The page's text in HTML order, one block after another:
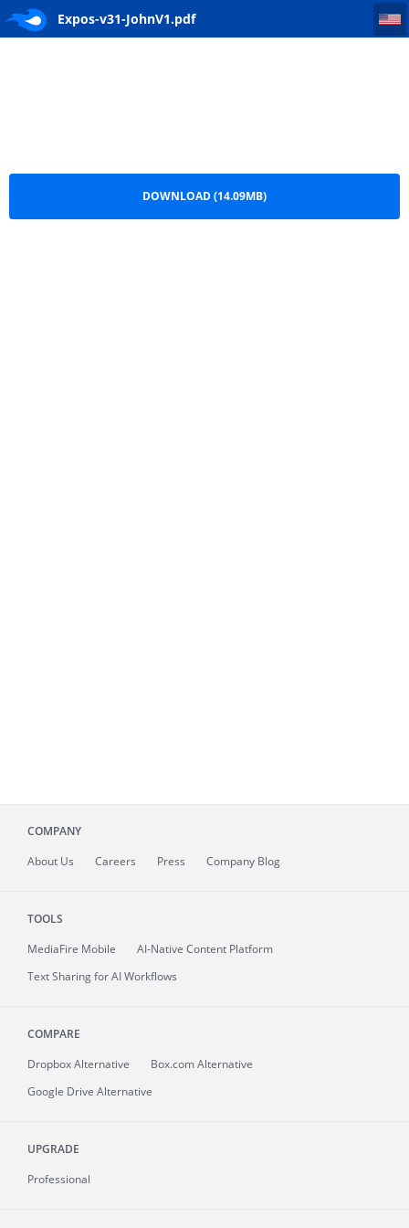
Expos-v31-JohnV1.pdfExpos-v31-JohnV1
DOWNLOAD (14.09MB)
COMPANY
About Us Careers Press Company Blog
TOOLS
MediaFire Mobile
AI-Native Content Platform
Text Sharing for AI Workflows
COMPARE
Dropbox Alternative
Box.com Alternative
Google Drive Alternative
UPGRADE
Professional